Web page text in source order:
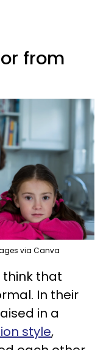
from
via Canva
that
In their
in a
style,